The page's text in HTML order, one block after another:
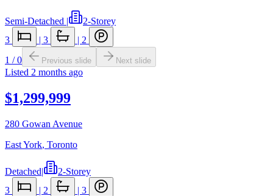
Semi-Detached |
2-Storey
3
| 3 | 2
1 /0 Previous slide Next slide
Listed 2 months ago
$1,299,999
280 Gowan Avenue
East York, Toronto
Detached|
2-Storey
3
| 2 | 3